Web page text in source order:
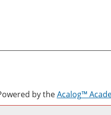
by theAcalog™